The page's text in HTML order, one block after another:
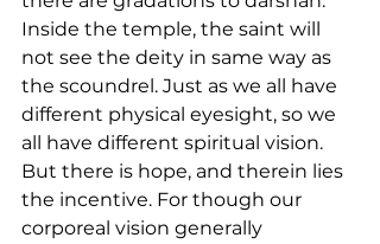
Inside the temple, the saint will
not see the deity in same way as
the scoundrel. Just as we all have
different physical eyesight, so we
all have different spiritual vision.
But there is hope, and therein lies
the incentive. For though our
corporeal vision generally